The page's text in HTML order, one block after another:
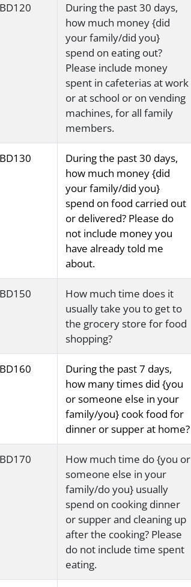
During the past 30 days,
how much money {did
your family/did you}
spend on eating out?
Please include money
spent in cafeterias at work
or at school or on vending
machines, for all family
members.
During the past 30 days,
how much money {did
your family/did you}
spend on food carried out
or delivered? Please do
not include money you
have already told me
about.
How much time does it
usually take you to get to
the grocery store for food
shopping?
During the past 7 days,
how many times did {you
or someone else in your
family/you} cook food for
dinner or supper at home?
How much time do {you or
someone else in your
family/do you} usually
spend on cooking dinner
or supper and cleaning up
after the cooking? Please
do not include time spent
eating.